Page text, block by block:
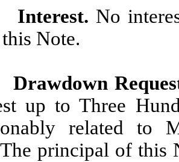
Interest. No
Note.
Drawdown
up to Three
related to
principal of